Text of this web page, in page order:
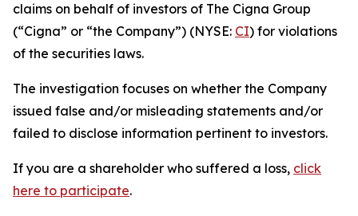
claims on behalf of investors of The Cigna Group
(“Cigna” or “the Company”) (NYSE: CI) for violations
of the securities laws.
The investigation focuses on whether the Company
issued false and/or misleading statements and/or
failed to disclose information pertinent to investors.
If you are a shareholder who suffered a loss, click
here to participate.